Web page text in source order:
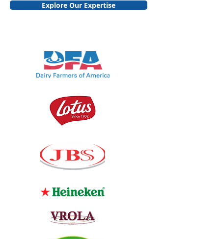
Explore Our Expertise